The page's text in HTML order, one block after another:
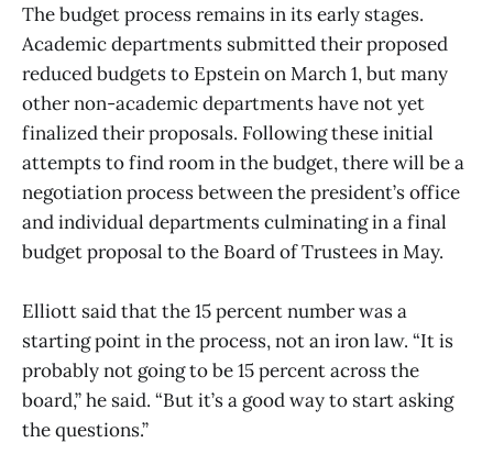
The budget process remains in its early stages.
Academic departments submitted their proposed
reduced budgets to Epstein on March 1, but many
other non-academic departments have not yet
finalized their proposals. Following these initial
attempts to find room in the budget, there will be a
negotiation process between the president’s office
and individual departments culminating in a final
budget proposal to the Board of Trustees in May.
Elliott said that the 15 percent number was a
starting point in the process, not an iron law. “It is
probably not going to be 15 percent across the
board,” he said. “But it’s a good way to start asking
the questions.”